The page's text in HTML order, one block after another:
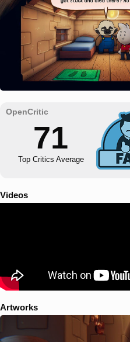
71
Top Critics Average
Videos
Artworks